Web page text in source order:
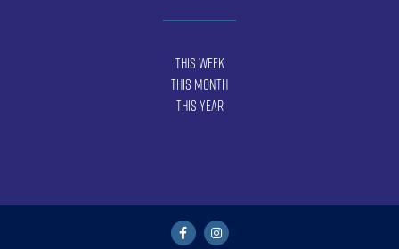
This Week
This Month
This Year